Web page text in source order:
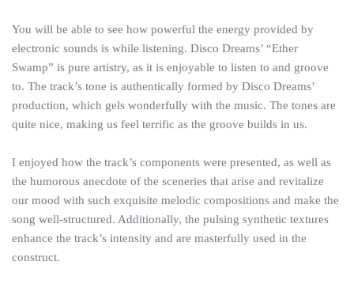
You will be able to see how powerful the energy provided by
electronic sounds is while listening. Disco Dreams’ “Ether
Swamp” is pure artistry, as it is enjoyable to listen to and groove
to. The track’s tone is authentically formed by Disco Dreams’
production, which gels wonderfully with the music. The tones are
quite nice, making us feel terrific as the groove builds in us.
I enjoyed how the track’s components were presented, as well as
the humorous anecdote of the sceneries that arise and revitalize
our mood with such exquisite melodic compositions and make the
song well-structured. Additionally, the pulsing synthetic textures
enhance the track’s intensity and are masterfully used in the
construct.